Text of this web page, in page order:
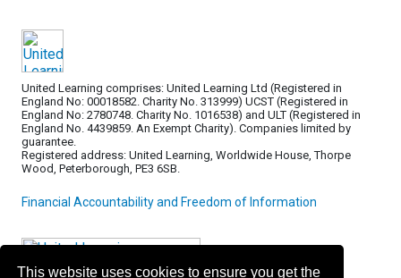
This website uses cookies to ensure you get the
United Learning comprises: United Learning Ltd (Registered in
England No: 00018582. Charity No. 313999) UCST (Registered in
England No: 2780748. Charity No. 1016538) and ULT (Registered in
England No. 4439859. An Exempt Charity). Companies limited by
guarantee.
Registered address: United Learning, Worldwide House, Thorpe
Wood, Peterborough, PE3 6SB.
Financial Accountability and Freedom of Information